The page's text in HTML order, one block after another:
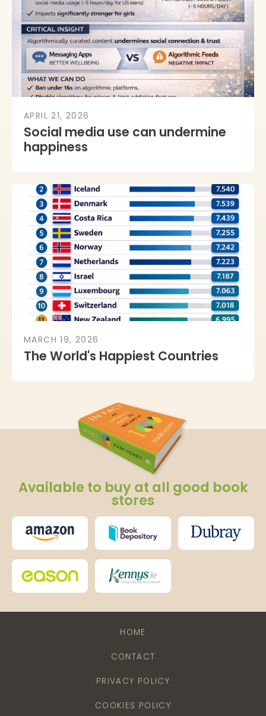
APRIL 21, 2026
Social media use can undermine
happiness
MARCH 19, 2026
The World's Happiest Countries
Available to buy at all good book
stores
HOME
CONTACT
PRIVACY POLICY
COOKIES POLICY